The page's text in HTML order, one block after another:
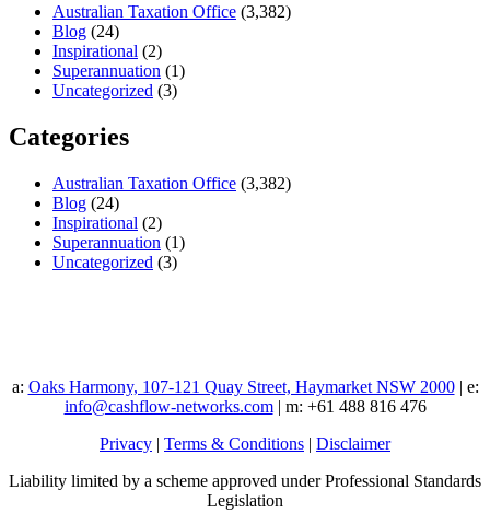
Australian Taxation Office (3,382)
Blog (24)
Inspirational (2)
Superannuation (1)
Uncategorized (3)
Categories
Australian Taxation Office (3,382)
Blog (24)
Inspirational (2)
Superannuation (1)
Uncategorized (3)
a: Oaks Harmony, 107-121 Quay Street, Haymarket NSW 2000| e:
info@cashflow-networks.com| m: +61 488 816 476
Privacy | Terms & Conditions | Disclaimer
Liability limited by a scheme approved under Professional Standards
Legislation